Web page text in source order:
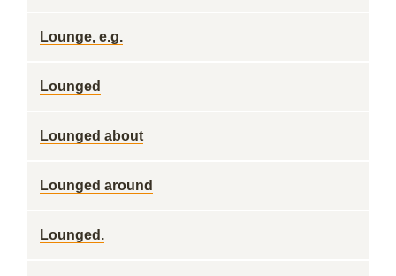
Lounge, e.g.
Lounged
Lounged about
Lounged around
Lounged.